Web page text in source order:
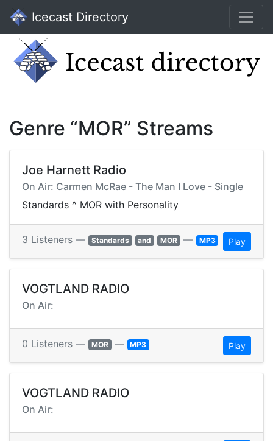
Icecast Directory
Genre “MOR” Streams
Joe Harnett Radio
On Air: Carmen McRae - The Man I Love - Single
Standards ^ MOR with Personality
3 Listeners — Standards and MOR — MP3 Play
VOGTLAND RADIO
On Air:
0 Listeners — MOR — MP3 Play
VOGTLAND RADIO
On Air: